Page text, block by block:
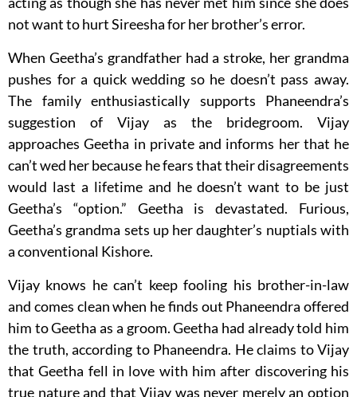
not want to hurt Sireesha for her brother’s error.
When Geetha’s grandfather had a stroke, her grandma
pushes for a quick wedding so he doesn’t pass away.
The family enthusiastically supports Phaneendra’s
suggestion of Vijay as the bridegroom. Vijay
approaches Geetha in private and informs her that he
can’t wed her because he fears that their disagreements
would last a lifetime and he doesn’t want to be just
Geetha’s “option.” Geetha is devastated. Furious,
Geetha’s grandma sets up her daughter’s nuptials with
a conventional Kishore.
Vijay knows he can’t keep fooling his brother-in-law
and comes clean when he finds out Phaneendra offered
him to Geetha as a groom. Geetha had already told him
the truth, according to Phaneendra. He claims to Vijay
that Geetha fell in love with him after discovering his
true nature and that Vijay was never merely an option